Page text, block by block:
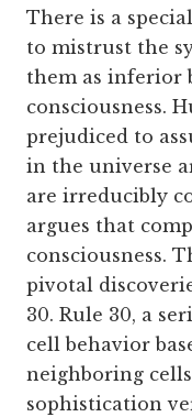
There is a
to mistrust the
them as inferior
consciousness.
prejudiced to
in the universe
are irreducibly
argues that
consciousness.
pivotal
30. Rule 30, a
cell behavior
neighboring
sophistication